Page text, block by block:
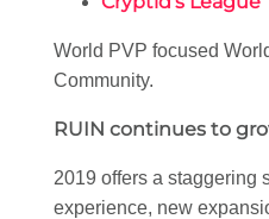
World PVP focused
Community.
RUIN continues to
2019 offers a staggering
experience, new